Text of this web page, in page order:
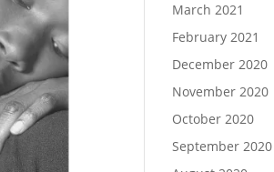
March 2021
February 2021
December 2020
November 2020
October 2020
September 2020